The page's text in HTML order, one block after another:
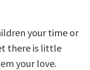
your time or
there is little
your love.